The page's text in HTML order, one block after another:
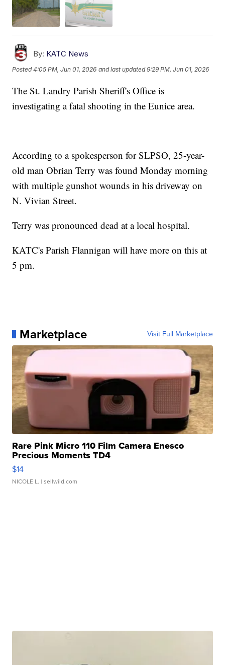
By: KATC News
Posted4:05 PM, Jun 01, 2026 and last updated 9:29 PM, Jun 01, 2026
The St. Landry Parish Sheriff's Office is
investigating a fatal shooting in the Eunice area.
According to a spokesperson for SLPSO, 25-year-
old man Obrian Terry was found Monday morning
with multiple gunshot wounds in his driveway on
N. Vivian Street.
Terry was pronounced dead at a local hospital.
KATC's Parish Flannigan will have more on this at
5 pm.
Marketplace Visit Full Marketplace
Rare Pink Micro 110 Film Camera Enesco
Precious Moments TD4
$14
NICOLE L. | sellwild.com